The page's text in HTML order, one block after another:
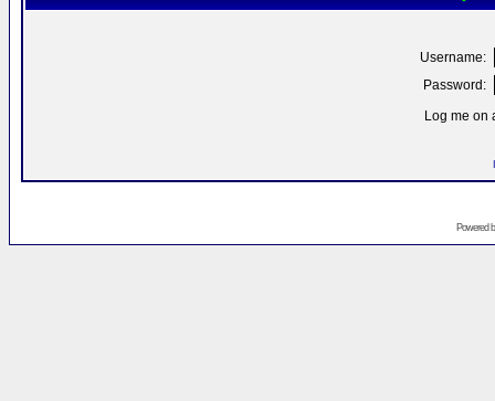
Username:
Password:
Log me on
Powered